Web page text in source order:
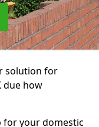
solution for
due how
for your domestic